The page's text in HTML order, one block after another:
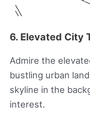
6. Elevated City
Admire the
bustling urban
skyline in the
interest.